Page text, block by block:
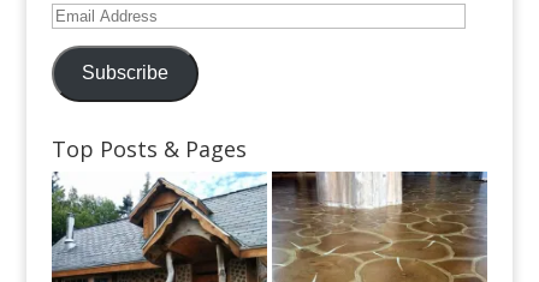
Email
Address
Subscribe
Top Posts & Pages